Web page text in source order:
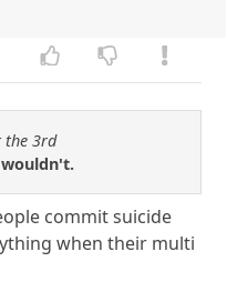
the 3rd
commit suicide
when their multi